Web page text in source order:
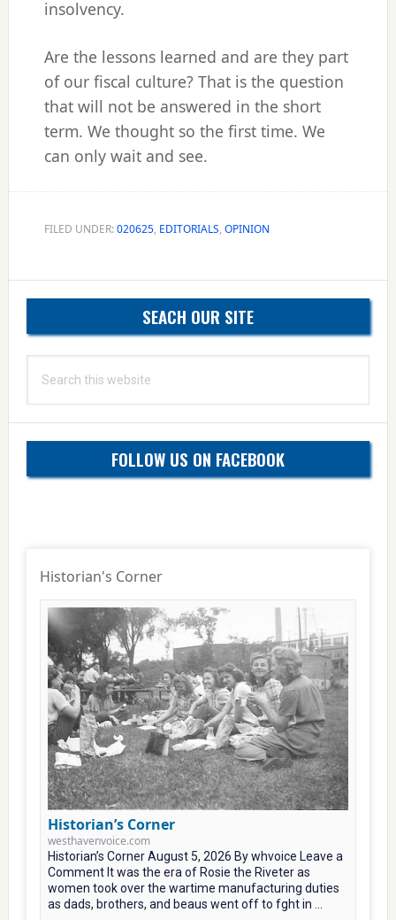
insolvency.
Are the lessons learned and are they part
of our fiscal culture? That is the question
that will not be answered in the short
term. We thought so the first time. We
can only wait and see.
FILED UNDER:020625, EDITORIALS, OPINION
Primary
Sidebar
SEACH OUR SITE
this
FOLLOW US ON FACEBOOK
Historian's Corner
Historian’s Corner
westhavenvoice.com
Historian’s Corner August 5, 2026 By whvoice Leave a
Comment It was the era of Rosie the Riveter as
women took over the wartime manufacturing duties
as dads, brothers, and beaus went off to fght in ...